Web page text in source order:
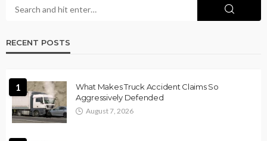
RECENT POSTS
1
What Makes Truck Accident Claims So
Aggressively Defended
August 7, 2026